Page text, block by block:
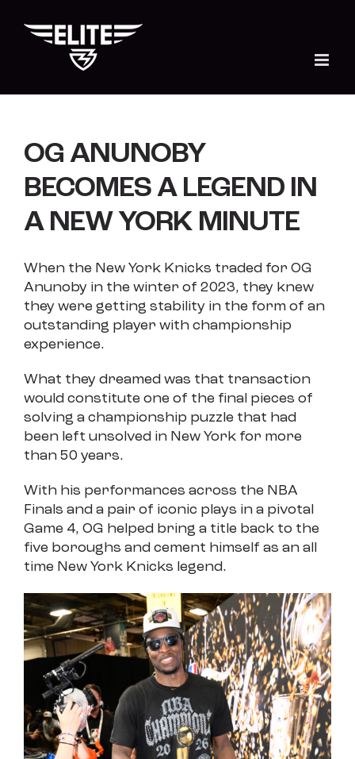
content
OG ANUNOBY
BECOMES A LEGEND IN
A NEW YORK MINUTE
When the New York Knicks traded for OG
Anunoby in the winter of 2023, they knew
they were getting stability in the form of an
outstanding player with championship
experience.
What they dreamed was that transaction
would constitute one of the final pieces of
solving a championship puzzle that had
been left unsolved in New York for more
than 50 years.
With his performances across the NBA
Finals and a pair of iconic plays in a pivotal
Game 4, OG helped bring a title back to the
five boroughs and cement himself as an all
time New York Knicks legend.